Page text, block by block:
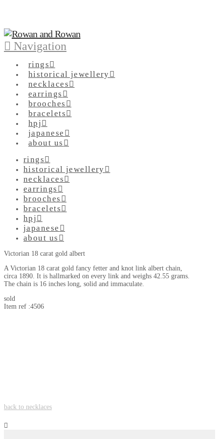
Navigation
rings
historical jewellery
necklaces
earrings
brooches
bracelets
hpj
japanese
about us
rings
historical jewellery
necklaces
earrings
brooches
bracelets
hpj
japanese
about us
Victorian 18 carat gold albert
A Victorian 18 carat gold fancy fetter and knot link albert chain,
circa 1890. It is hallmarked on every link and weighs 42.55 grams.
The chain is 16 inches long, solid and immaculate.
sold
Item ref :4506
back to necklaces